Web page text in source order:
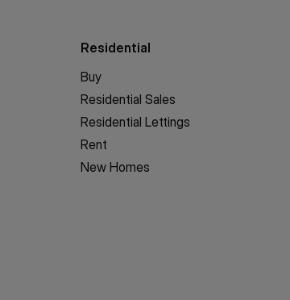
Residential
Buy
Residential Sales
Residential Lettings
Rent
New Homes